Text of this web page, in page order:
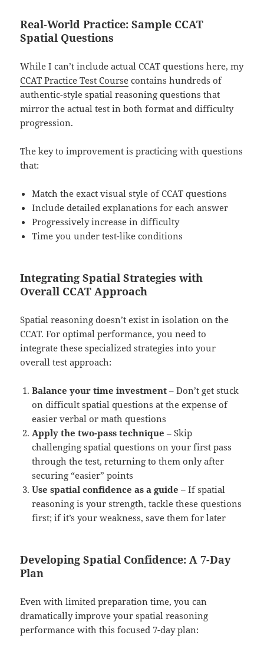
Real-World Practice: Sample CCAT
Spatial Questions
While I can’t include actual CCAT questions here, my
CCAT Practice Test Course contains hundreds of
authentic-style spatial reasoning questions that
mirror the actual test in both format and difficulty
progression.
The key to improvement is practicing with questions
that:
Match the exact visual style of CCAT questions
Include detailed explanations for each answer
Progressively increase in difficulty
Time you under test-like conditions
Integrating Spatial Strategies with
Overall CCAT Approach
Spatial reasoning doesn’t exist in isolation on the
CCAT. For optimal performance, you need to
integrate these specialized strategies into your
overall test approach:
Balance your time investment – Don’t get stuck
on difficult spatial questions at the expense of
easier verbal or math questions
Apply the two-pass technique – Skip
challenging spatial questions on your first pass
through the test, returning to them only after
securing “easier” points
Use spatial confidence as a guide – If spatial
reasoning is your strength, tackle these questions
first; if it’s your weakness, save them for later
Developing Spatial Confidence: A 7-Day
Plan
Even with limited preparation time, you can
dramatically improve your spatial reasoning
performance with this focused 7-day plan: